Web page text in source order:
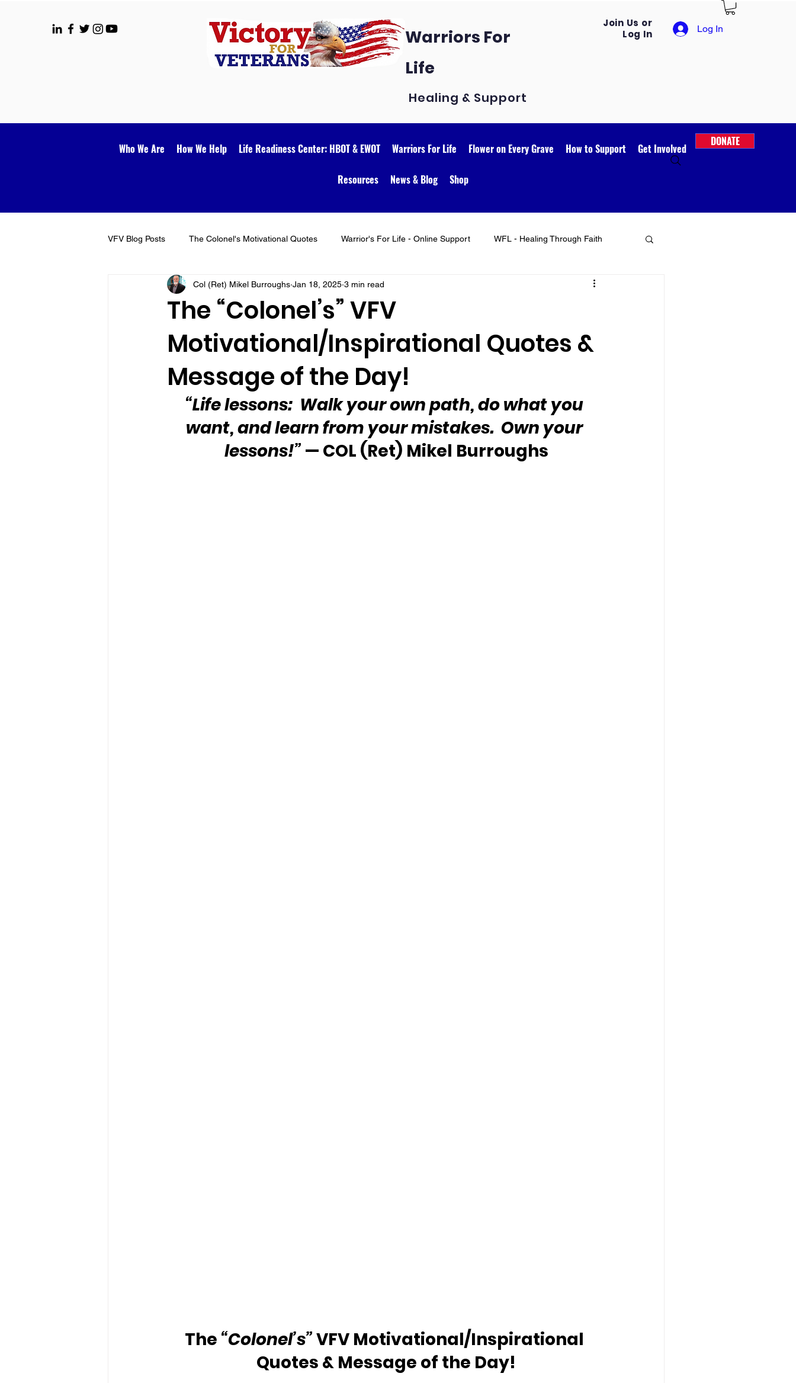
Warriors For
Life
Healing & Support
Join Us or
Log In
Log In
Who We Are How We Help Life Readiness Center: HBOT & EWOT Warriors For Life Flower on Every Grave How to Support Get Involved
Resources News & Blog Shop
DONATE
VFV Blog Posts The Colonel's Motivational Quotes Warrior's For Life - Online Support WFL - Healing Through Faith
VFV Community Blog
The “Colonel’s” VFV
Motivational/Inspirational Quotes &
Message of the Day!
Col (Ret) Mikel Burroughs Jan 18, 2025 3 min read
“Life lessons:  Walk your own path, do what you
want, and learn from your mistakes.  Own your
lessons!” — COL (Ret) Mikel Burroughs
The “Colonel’s” VFV Motivational/Inspirational
Quotes & Message of the Day!